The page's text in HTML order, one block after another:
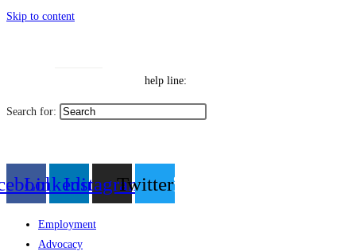
Skip to content
help line:
Search for:
LinkedinInstagramTwitter
Employment
Advocacy